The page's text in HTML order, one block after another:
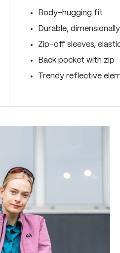
Body-hugging fit
Durable,
Zip-off sleeves,
Back pocket with zip
Trendy reflective